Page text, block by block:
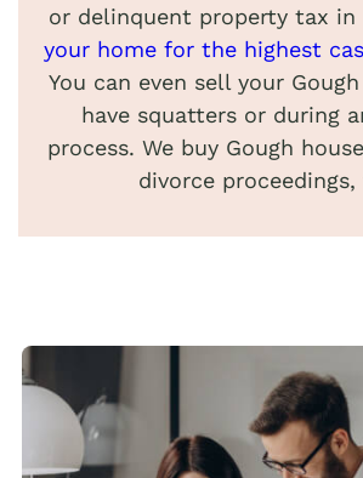
or delinquent property tax in
your home for the highest
You can even sell your
have squatters or during
process. We buy Gough
divorce